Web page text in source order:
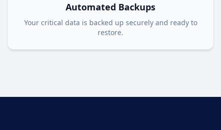
Automated Backups
Your critical data is backed up securely and ready to
restore.